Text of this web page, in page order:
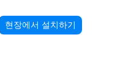
현장에서 설치하기